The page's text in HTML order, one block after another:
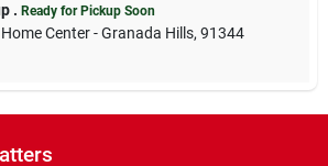
. Ready for Pickup Soon
Home Center - Granada Hills, 91344